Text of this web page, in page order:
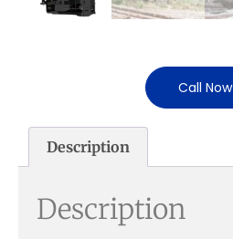
Call Now
Description
Description